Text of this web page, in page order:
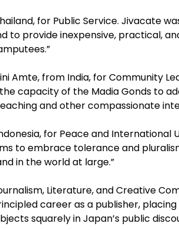
for Public Service. Jivacate
to provide inexpensive, practical,
Amte, from India, for Community
capacity of the Madia Gonds to
and other compassionate
for Peace and International
to embrace tolerance and
in the world at large.”
Literature, and Creative
career as a publisher,
squarely in Japan’s public